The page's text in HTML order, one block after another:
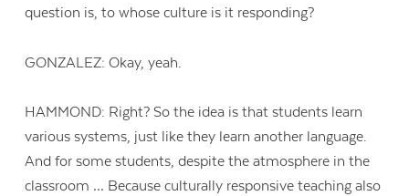
question is, to whose culture is it responding?
GONZALEZ: Okay, yeah.
HAMMOND: Right? So the idea is that students learn
various systems, just like they learn another language.
And for some students, despite the atmosphere in the
classroom … Because culturally responsive teaching also